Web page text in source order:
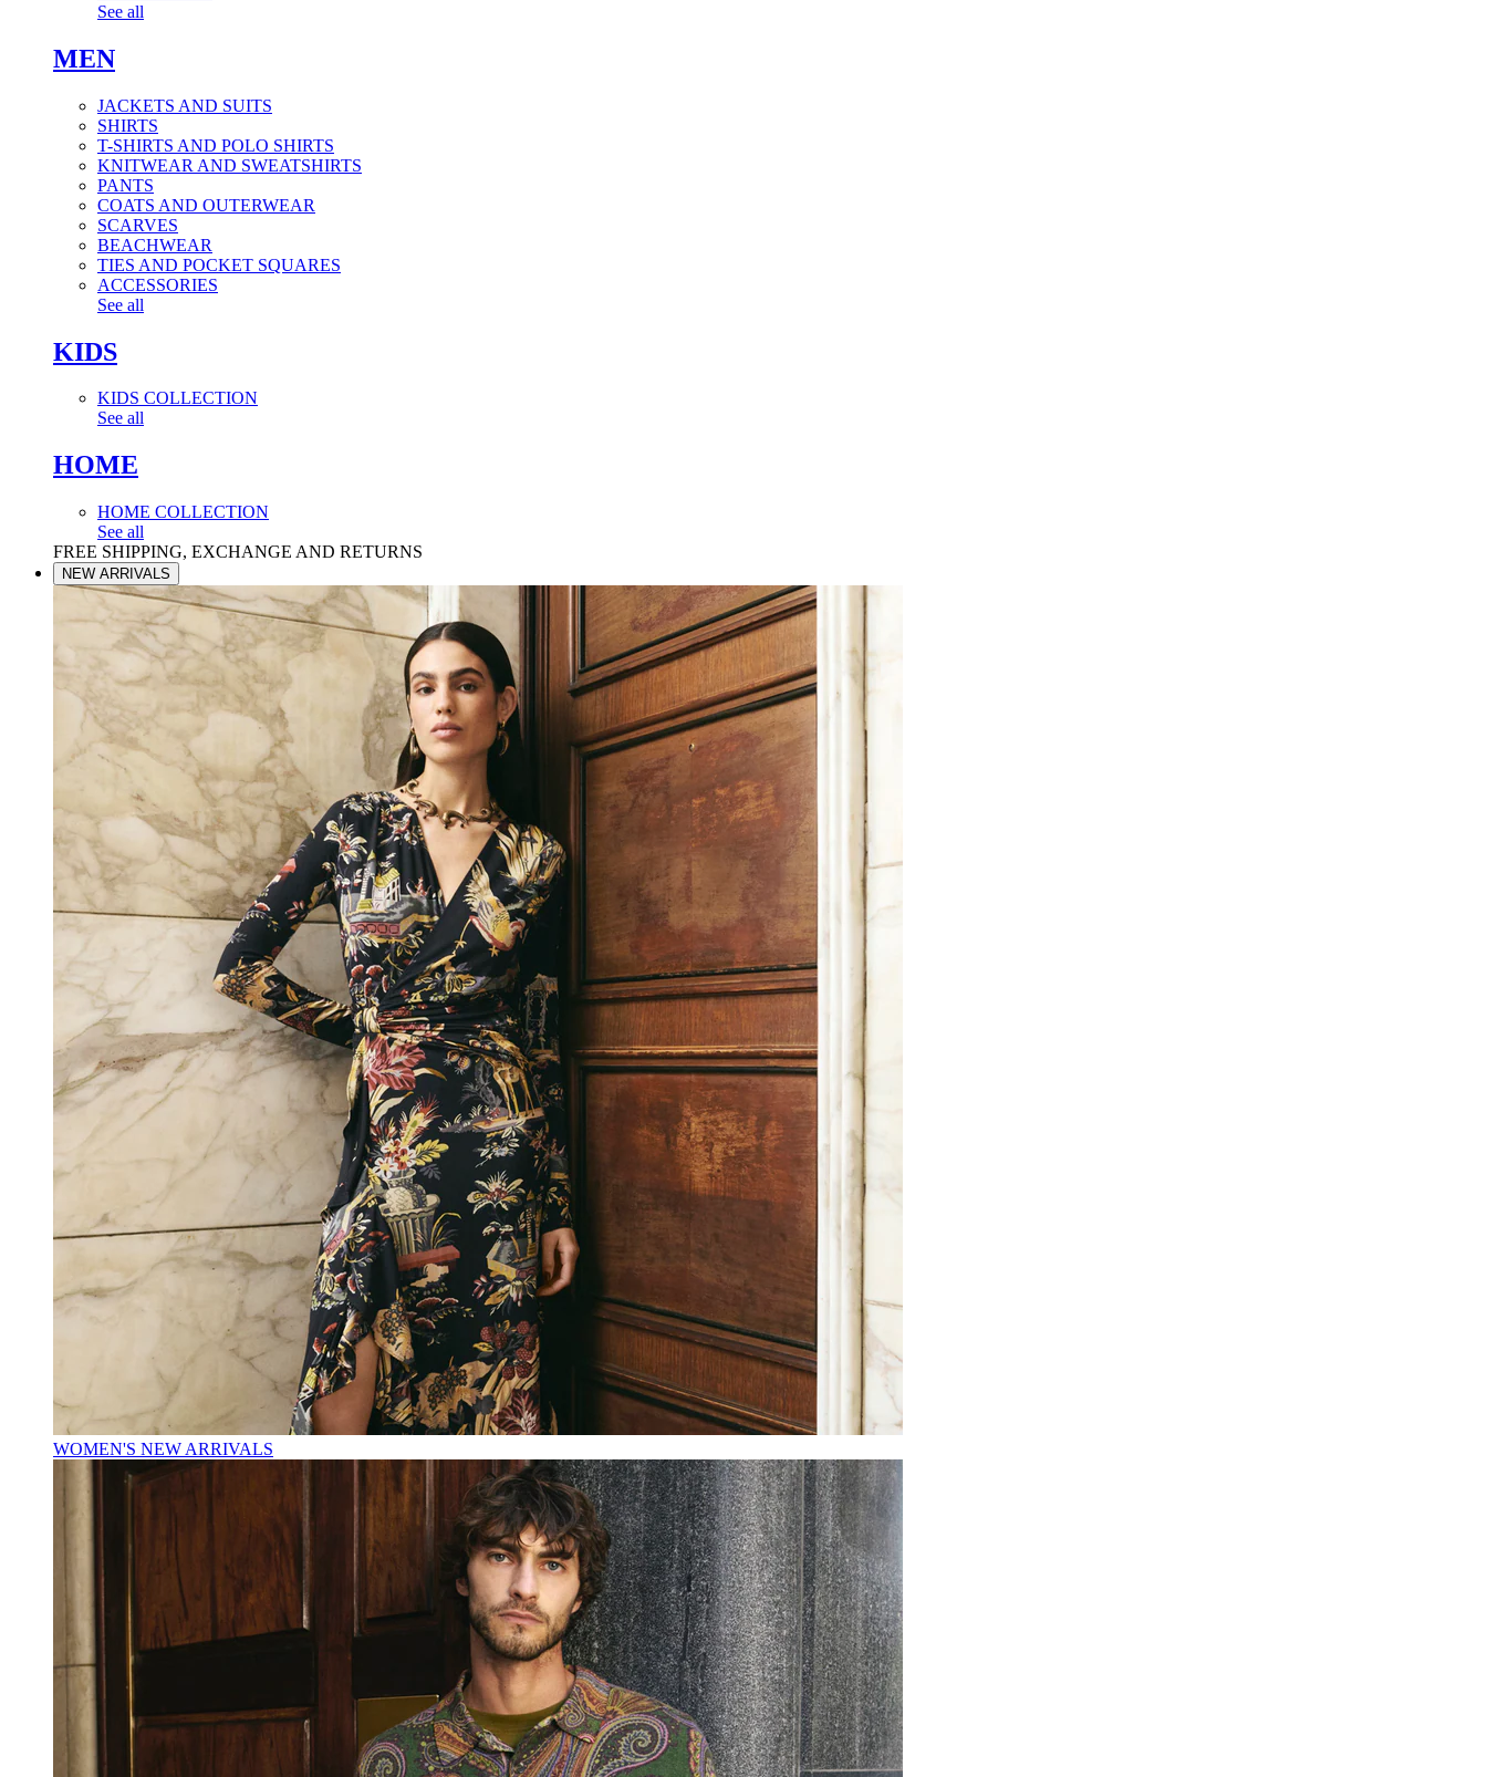
See all
MEN
JACKETS AND SUITS
SHIRTS
T-SHIRTS AND POLO SHIRTS
KNITWEAR AND SWEATSHIRTS
PANTS
COATS AND OUTERWEAR
SCARVES
BEACHWEAR
TIES AND POCKET SQUARES
ACCESSORIES
See all
KIDS
KIDS COLLECTION
See all
HOME
HOME COLLECTION
See all
FREE SHIPPING, EXCHANGE AND RETURNS
NEW ARRIVALS
WOMEN'S NEW ARRIVALS